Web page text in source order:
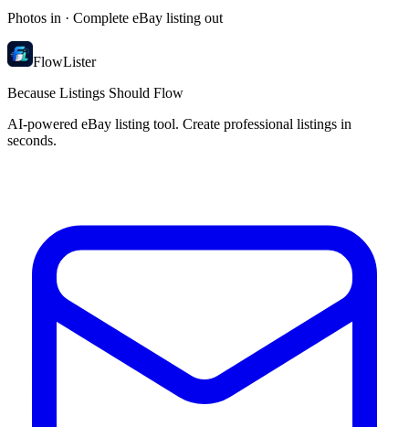
Photos in · Complete eBay listing out
FlowLister
Because Listings Should Flow
AI-powered eBay listing tool. Create professional listings in
seconds.